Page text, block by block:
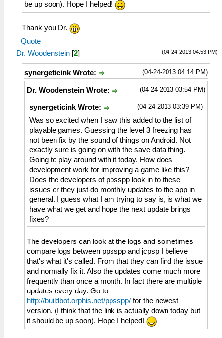
be up soon). Hope I helped!
Thank you Dr.
Quote
(04-24-2013 04:53 PM)
Dr. Woodenstein [2]
(04-24-2013 04:14 PM)
synergeticink Wrote:
(04-24-2013 03:54 PM)
Dr. Woodenstein Wrote:
(04-24-2013 03:39 PM)
synergeticink Wrote:
Was so excited when I saw this added to the list of
playable games. Guessing the level 3 freezing has
not been fix by the sound of things on Android. Not
exactly sure is going on with the save data thing.
Going to play around with it today. How does
development work for improving a game like this?
Does the developers of ppsspp look in to these
issues or they just do monthly updates to the app in
general. I guess what I am trying to say is, is what we
have what we get and hope the next update brings
fixes?
The developers can look at the logs and sometimes
compare logs between ppsspp and jcpsp I believe
that's what it's called. From that they can find the issue
and normally fix it. Also the updates come much more
frequently than once a month. In fact there are multiple
updates every day. Go to
http://buildbot.orphis.net/ppsspp/ for the newest
version. (I think that the link is actually down today but
it should be up soon). Hope I helped!